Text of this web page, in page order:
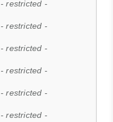
- restricted -
- restricted -
- restricted -
- restricted -
- restricted -
- restricted -